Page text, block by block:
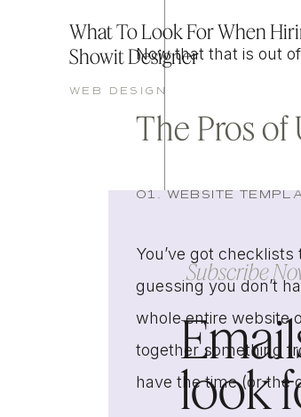
Now that that is out
The Pros of
01. WEBSITE
You’ve got
guessing you don’t
whole entire website
together something
have the time (or the
What To Look For When
Showit Designer
WEB DESIGN
Subscribe
look